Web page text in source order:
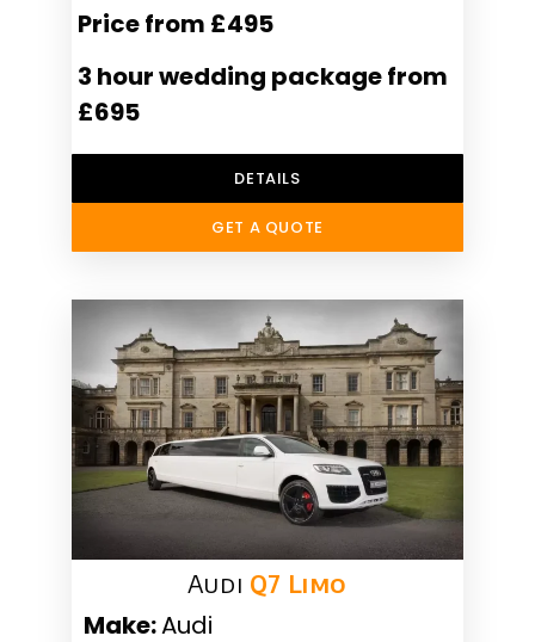
Price from £495
3 hour wedding package from
£695
DETAILS
GET A QUOTE
Audi Q7 Limo
Make:Audi